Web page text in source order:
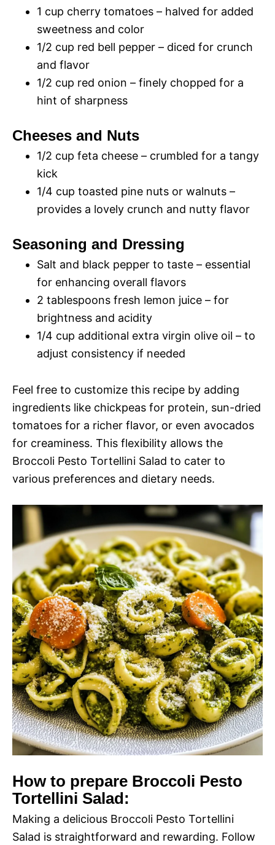
1 cup cherry tomatoes – halved for added
sweetness and color
1/2 cup red bell pepper – diced for crunch
and flavor
1/2 cup red onion – finely chopped for a
hint of sharpness
Cheeses and Nuts
1/2 cup feta cheese – crumbled for a tangy
kick
1/4 cup toasted pine nuts or walnuts –
provides a lovely crunch and nutty flavor
Seasoning and Dressing
Salt and black pepper to taste – essential
for enhancing overall flavors
2 tablespoons fresh lemon juice – for
brightness and acidity
1/4 cup additional extra virgin olive oil – to
adjust consistency if needed
Feel free to customize this recipe by adding
ingredients like chickpeas for protein, sun-dried
tomatoes for a richer flavor, or even avocados
for creaminess. This flexibility allows the
Broccoli Pesto Tortellini Salad to cater to
various preferences and dietary needs.
How to prepare Broccoli Pesto
Tortellini Salad:
Making a delicious Broccoli Pesto Tortellini
Salad is straightforward and rewarding. Follow